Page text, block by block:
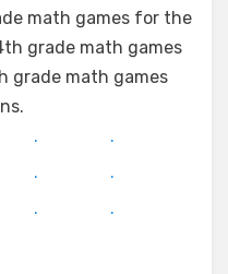
math games for the
grade math games
grade math games
.
.
.
.
.
.